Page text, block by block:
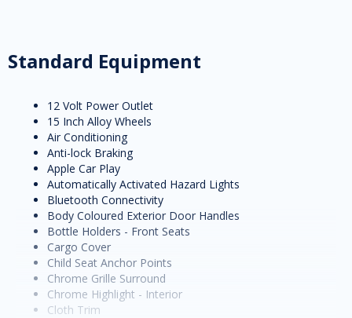
Standard Equipment
12 Volt Power Outlet
15 Inch Alloy Wheels
Air Conditioning
Anti-lock Braking
Apple Car Play
Automatically Activated Hazard Lights
Bluetooth Connectivity
Body Coloured Exterior Door Handles
Bottle Holders - Front Seats
Cargo Cover
Child Seat Anchor Points
Chrome Grille Surround
Chrome Highlight - Interior
Cloth Trim